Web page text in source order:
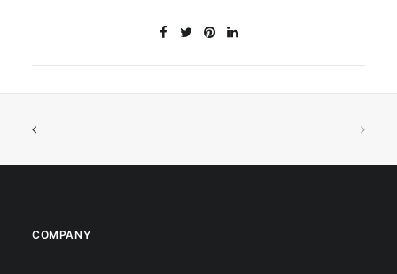
COMPANY